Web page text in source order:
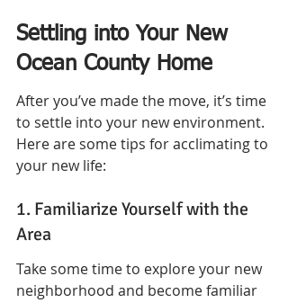
Settling into Your New
Ocean County Home
After you’ve made the move, it’s time
to settle into your new environment.
Here are some tips for acclimating to
your new life:
1. Familiarize Yourself with the
Area
Take some time to explore your new
neighborhood and become familiar